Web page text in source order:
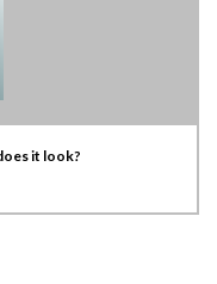
it look?